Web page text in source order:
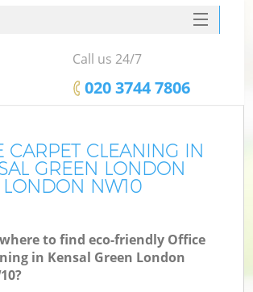
CARPET CLEANING IN
GREEN LONDON
LONDON NW10
to find eco-friendly Office
in Kensal Green London
SERVICES
HOME
FAQ
CONTACTS
Call us 24/7
‎020 3744 7806